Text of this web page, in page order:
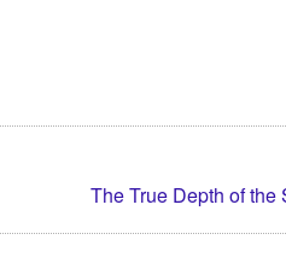
The True Depth of the